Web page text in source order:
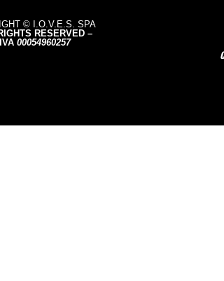
© I.O.V.E.S. SPA
RESERVED –
00054960257